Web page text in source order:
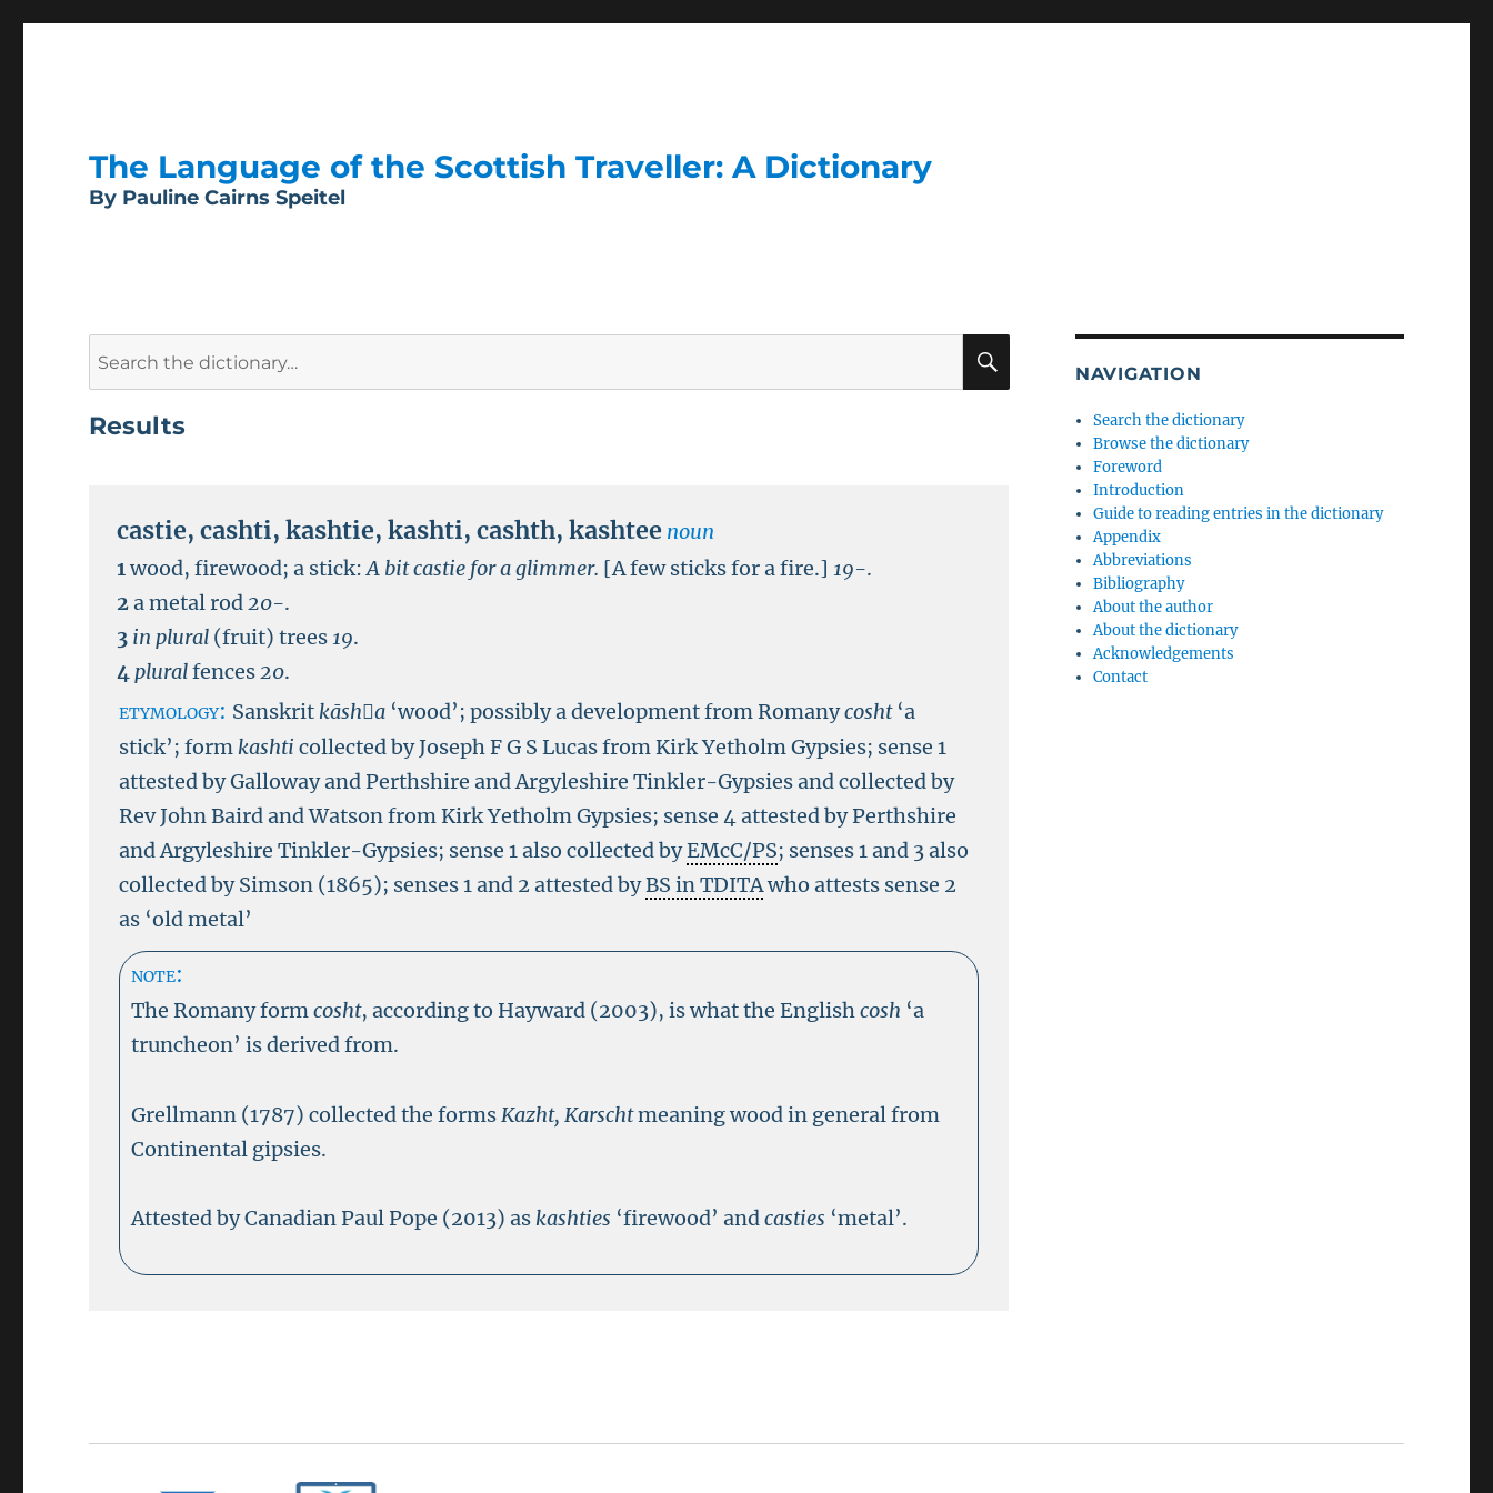
The Language of the Scottish Traveller: A Dictionary
By Pauline Cairns Speitel
SEARCH
Results
castie,cashti,kashtie,kashti,cashth,kashtee noun
1wood, firewood; a stick: A bit castie for a glimmer. [A few sticks for a fire.] 19-.
2a metal rod20-.
3 in plural (fruit) trees 19.
4 pluralfences20.
etymology: Sanskrit kāsha ‘wood’; possibly a development from Romanycosht ‘a
stick’; form kashti collected by Joseph F G S Lucas from Kirk Yetholm Gypsies; sense 1
attested by Galloway and Perthshire and Argyleshire Tinkler-Gypsies and collected by
Rev John Baird and Watson from Kirk Yetholm Gypsies; sense 4 attested by Perthshire
and Argyleshire Tinkler-Gypsies; sense 1 also collected byEMcC/PS; senses 1 and 3 also
collected by Simson (1865); senses 1 and 2 attested byBS in TDITAwho attests sense 2
as ‘old metal’
note:
The Romany formcosht, according to Hayward (2003), is what the Englishcosh ‘a
truncheon’ is derived from.
Grellmann (1787) collected the forms Kazht, Karschtmeaning wood in general from
Continental gipsies.
Attested by Canadian Paul Pope (2013) as kashties ‘firewood’ andcasties ‘metal’.
NAVIGATION
Search the dictionary
Browse the dictionary
Foreword
Introduction
Guide to reading entries in the dictionary
Appendix
Abbreviations
Bibliography
About the author
About the dictionary
Acknowledgements
Contact